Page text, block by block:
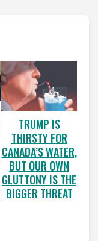
TRUMP IS
THIRSTY FOR
CANADA’S WATER,
BUT OUR OWN
GLUTTONY IS THE
BIGGER THREAT